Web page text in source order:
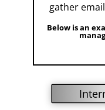
gather
Below is an